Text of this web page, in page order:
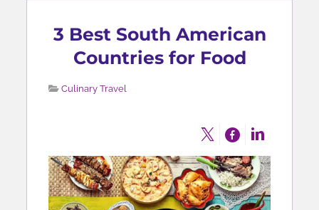
3 Best South American
Countries for Food
Culinary Travel